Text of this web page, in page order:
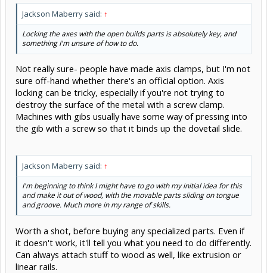
Jackson Maberry said: ↑
Locking the axes with the open builds parts is absolutely key, and
something I'm unsure of how to do.
Not really sure- people have made axis clamps, but I'm not
sure off-hand whether there's an official option. Axis
locking can be tricky, especially if you're not trying to
destroy the surface of the metal with a screw clamp.
Machines with gibs usually have some way of pressing into
the gib with a screw so that it binds up the dovetail slide.
Jackson Maberry said: ↑
I'm beginning to think I might have to go with my initial idea for this
and make it out of wood, with the movable parts sliding on tongue
and groove. Much more in my range of skills.
Worth a shot, before buying any specialized parts. Even if
it doesn't work, it'll tell you what you need to do differently.
Can always attach stuff to wood as well, like extrusion or
linear rails.